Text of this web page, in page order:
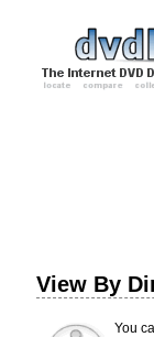
View By
You